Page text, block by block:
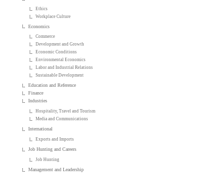
Ethics
Workplace Culture
Economics
Commerce
Development and Growth
Economic Conditions
Environmental Economics
Labor and Industrial Relations
Sustainable Development
Education and Reference
Finance
Industries
Hospitality, Travel and Tourism
Media and Communications
International
Exports and Imports
Job Hunting and Careers
Job Hunting
Management and Leadership